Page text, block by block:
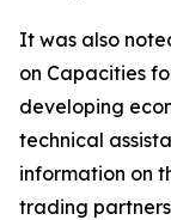
It was also
on Capacities
developing
technical
information on
trading